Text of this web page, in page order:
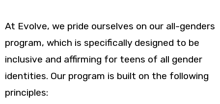
At Evolve, we pride ourselves on our all-genders
program, which is specifically designed to be
inclusive and affirming for teens of all gender
identities. Our program is built on the following
principles: